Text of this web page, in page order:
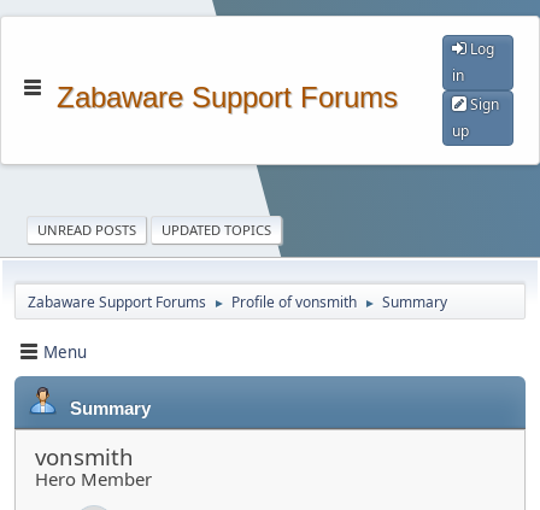
Zabaware Support Forums
Log
in
Sign
up
UNREAD POSTS UPDATED TOPICS
Zabaware Support Forums ► Profile of vonsmith ► Summary
Menu
Summary
vonsmith
Hero Member